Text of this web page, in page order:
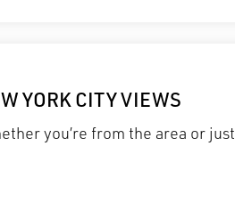
YORK CITY VIEWS
you’re from the area or just